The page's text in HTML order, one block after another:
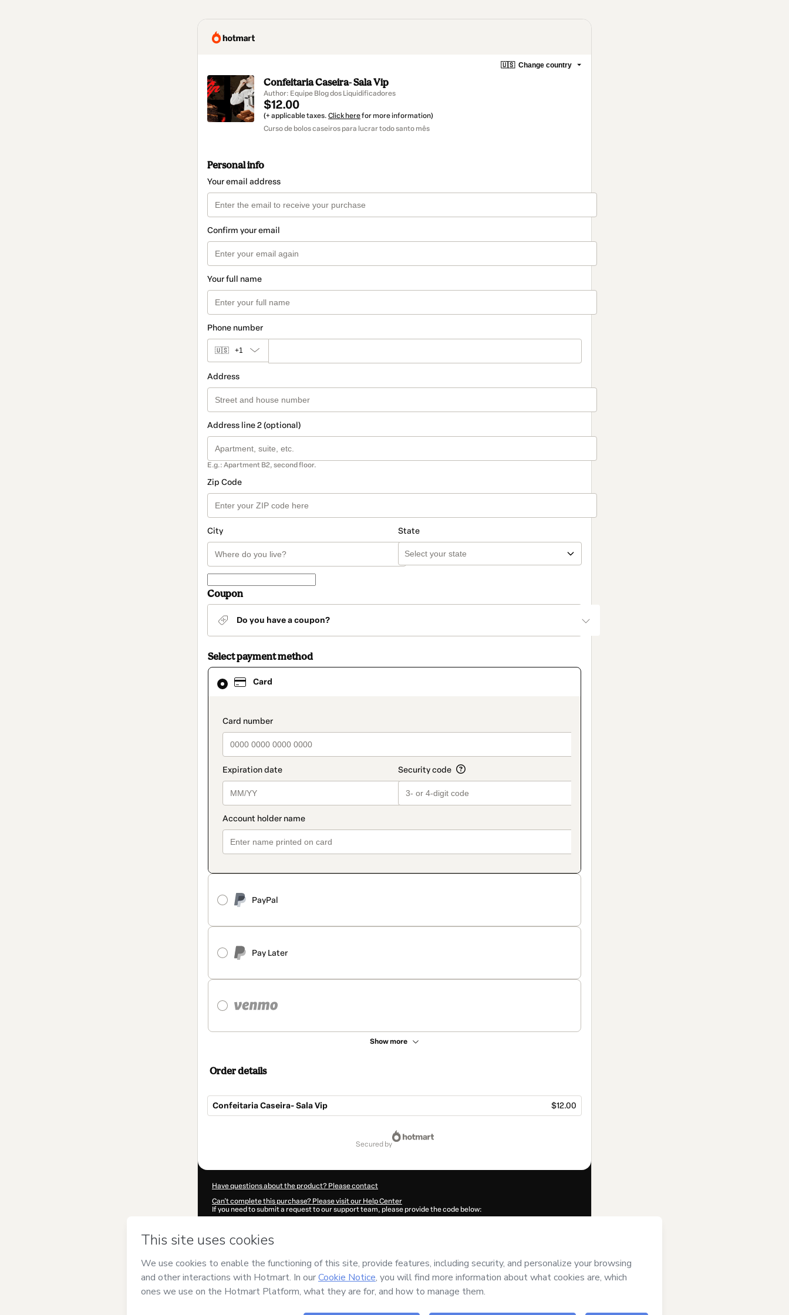
🇺🇸 Change country
Confeitaria Caseira- Sala Vip
Author: Equipe Blog dos Liquidificadores
$12.00
(+ applicable taxes. Click herefor more information)
Curso de bolos caseiros para lucrar todo santo mês
Personal info
Your email address
Confirm your email
Your full name
Phone number
🇺🇸 +1
Address
Address line 2 (optional)
E.g.: Apartment B2, second floor.
Zip Code
City State
Coupon
Do you have a coupon?
Select payment method
Card
payment_data.section_title_v2
PayPal
Pay Later
Show more
Card
selected
method
Order details
Confeitaria Caseira- Sala Vip $12.00
secured by
Have questions about the product? Please contact
Can't complete this purchase? Please visit our Help Center
If you need to submit a request to our support team, please provide the code below:
Was your information autofill in?
Blog dos Liquidificadoresand has no responsibility for the content and/or control over it; (ii) agree to Hotmart’s
and (iii) am of legal age or authorized and accompanied
by a legal guardian.
Learn more about your purchasehere.